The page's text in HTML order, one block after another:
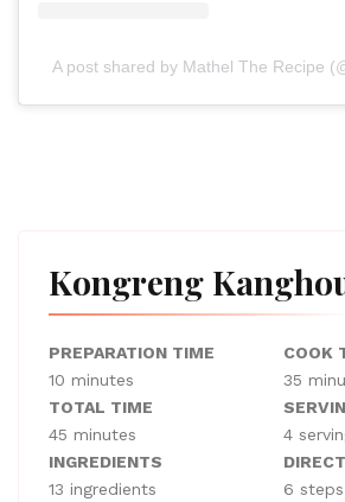
A post shared by Mathel The Recipe
Kongreng
PREPARATION TIME
10 minutes
COOK
35
TOTAL TIME
45 minutes
4
INGREDIENTS
13 ingredients
6 steps